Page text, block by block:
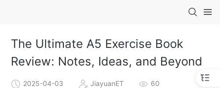
The Ultimate A5 Exercise Book
Review: Notes, Ideas, and Beyond
2025-04-03 JiayuanET 60